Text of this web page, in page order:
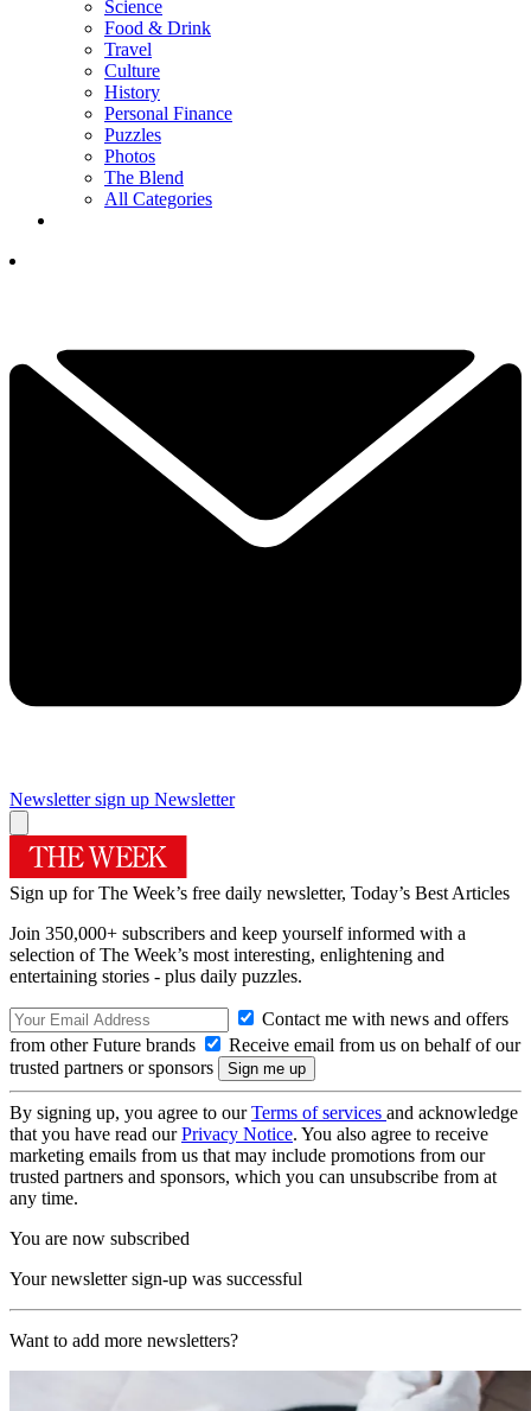
Science
Food & Drink
Travel
Culture
History
Personal Finance
Puzzles
Photos
The Blend
All Categories
Newsletter sign up Newsletter
Sign up for The Week’s free daily newsletter, Today’s Best Articles
Join 350,000+ subscribers and keep yourself informed with a
selection of The Week’s most interesting, enlightening and
entertaining stories - plus daily puzzles.
Contact me with news and offers
from other Future brands
Receive email from us on behalf of our
trusted partners or sponsors
By signing up, you agree to ourTerms of services and acknowledge
that you have read ourPrivacy Notice. You also agree to receive
marketing emails from us that may include promotions from our
trusted partners and sponsors, which you can unsubscribe from at
any time.
You are now subscribed
Your newsletter sign-up was successful
Want to add more newsletters?